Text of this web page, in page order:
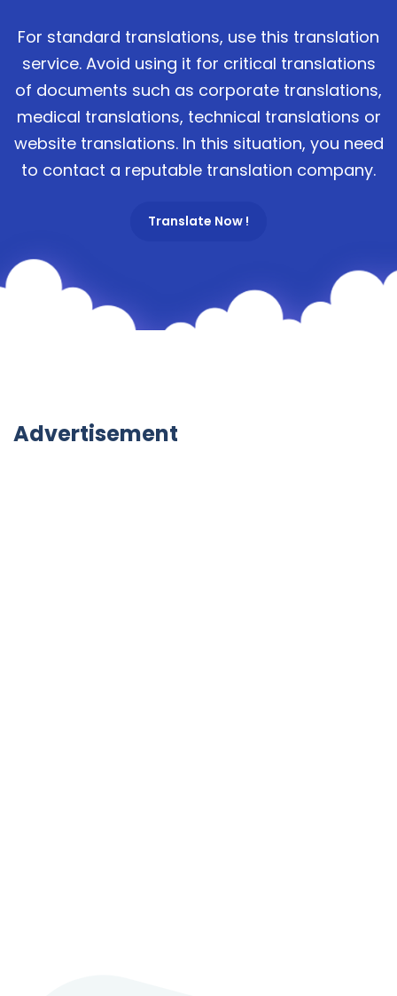
For standard translations, use this translation
service. Avoid using it for critical translations
of documents such as corporate translations,
medical translations, technical translations or
website translations. In this situation, you need
to contact a reputable translation company.
Translate Now !
Advertisement